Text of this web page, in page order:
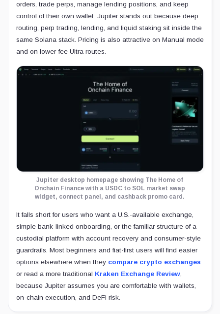
orders, trade perps, manage lending positions, and keep
control of their own wallet. Jupiter stands out because deep
routing, perp trading, lending, and liquid staking sit inside the
same Solana stack. Pricing is also attractive on Manual mode
and on lower-fee Ultra routes.
Jupiter desktop homepage showing The Home of
Onchain Finance with a USDC to SOL market swap
widget, connect panel, and cashback promo card.
It falls short for users who want a U.S.-available exchange,
simple bank-linked onboarding, or the familiar structure of a
custodial platform with account recovery and consumer-style
guardrails. Most beginners and fiat-first users will find easier
options elsewhere when they compare crypto exchanges
or read a more traditional Kraken Exchange Review
because Jupiter assumes you are comfortable with wallets,
on-chain execution, and DeFi risk.